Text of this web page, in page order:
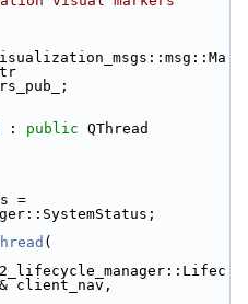
: public QThread
=
(
client_nav,